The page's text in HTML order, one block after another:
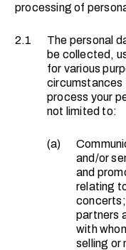
processing of
2.1
The personal
be collected,
for various
circumstances
process your
not limited to:
(a)
and/or
and
relating
partners
with
selling or